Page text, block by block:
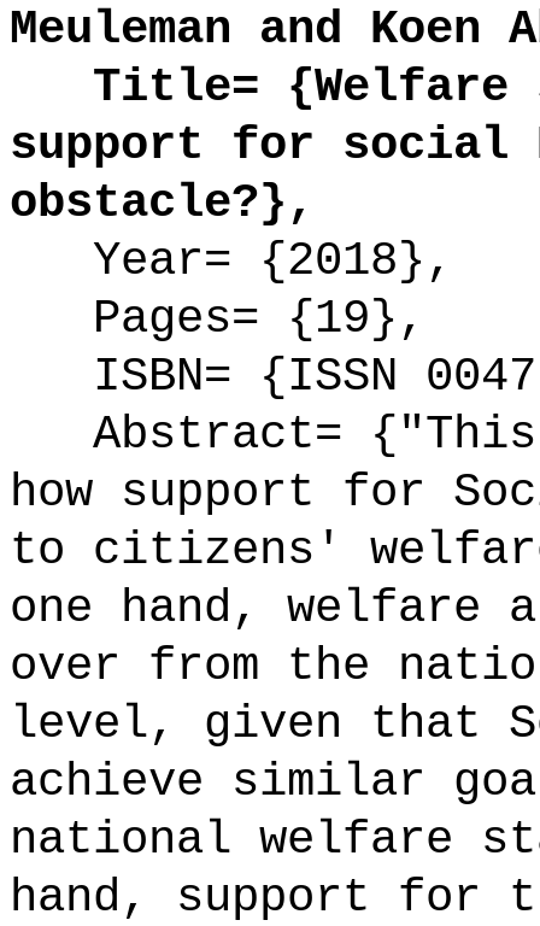
Meuleman and Koen
Title= {Welfare
support for social
obstacle?},
Year= {2018},
Pages= {19},
ISBN= {ISSN
Abstract= {"This
how support for
to citizens'
one hand,
over from the
level, given that
achieve similar
national welfare
hand, support for